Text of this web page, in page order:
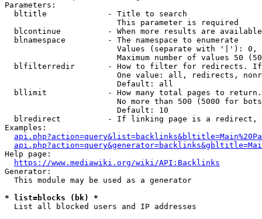
Parameters:
  bltitle             - Title to search
                        This parameter is required
blcontinue          - When more results are
  blnamespace         - The namespace to enumerate
Values (separate with '|'):
Maximum number of values 50
blfilterredir       - How to filter for redirects.
One value: all, redirects,
                        Default: all
bllimit             - How many total pages to
No more than 500 (5000 for
                        Default: 10
blredirect          - If linking page is a
Examples:
Help page:
https://www.mediawiki.org/wiki/API:Backlinks
Generator:
  This module may be used as a generator
* list=blocks (bk) *
  List all blocked users and IP addresses